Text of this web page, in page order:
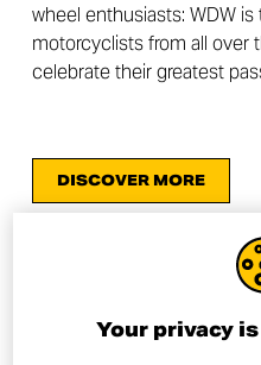
wheel enthusiasts: WDW
motorcyclists from all over
celebrate their greatest
DISCOVER MORE
OTHER
Your privacy